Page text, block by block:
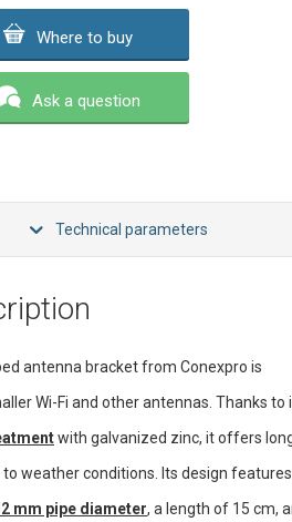
Where to buy
Ask a question
Technical parameters
antenna bracket from Conexpro is
Wi-Fi and other antennas. Thanks to
with galvanized zinc, it offers
weather conditions. Its design
mm pipe diameter, a length of 15 cm,